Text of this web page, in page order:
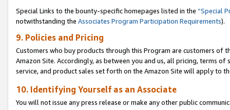
Special Links to the bounty-specific homepages listed in the “Special
notwithstanding the Associates Program Participation Requirements).
9. Policies and Pricing
Customers who buy products through this Program are customers of
Amazon Site. Accordingly, as between you and us, all pricing, terms
service, and product sales set forth on the Amazon Site will apply to
10. Identifying Yourself as an Associate
You will not issue any press release or make any other public